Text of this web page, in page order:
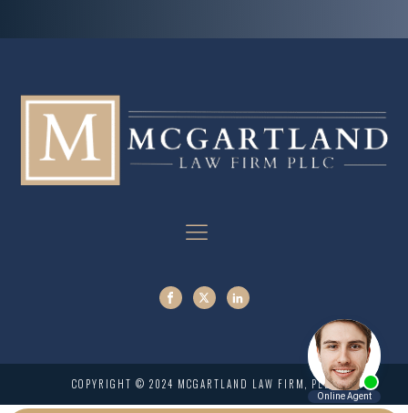
COPYRIGHT © 2024 MCGARTLAND LAW FIRM, PLLC